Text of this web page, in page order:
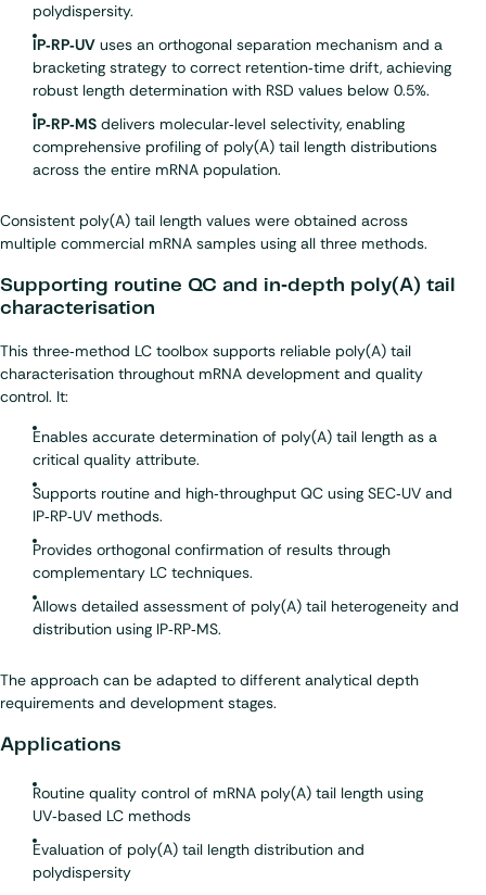
polydispersity.
IP‑RP‑UV uses an orthogonal separation mechanism and a
bracketing strategy to correct retention‑time drift, achieving
robust length determination with RSD values below 0.5%.
IP‑RP‑MS delivers molecular‑level selectivity, enabling
comprehensive profiling of poly(A) tail length distributions
across the entire mRNA population.
Consistent poly(A) tail length values were obtained across
multiple commercial mRNA samples using all three methods.
Supporting routine QC and in‑depth poly(A) tail
characterisation
This three‑method LC toolbox supports reliable poly(A) tail
characterisation throughout mRNA development and quality
control. It:
Enables accurate determination of poly(A) tail length as a
critical quality attribute.
Supports routine and high‑throughput QC using SEC‑UV and
IP‑RP‑UV methods.
Provides orthogonal confirmation of results through
complementary LC techniques.
Allows detailed assessment of poly(A) tail heterogeneity and
distribution using IP‑RP‑MS.
The approach can be adapted to different analytical depth
requirements and development stages.
Applications
Routine quality control of mRNA poly(A) tail length using
UV‑based LC methods
Evaluation of poly(A) tail length distribution and
polydispersity